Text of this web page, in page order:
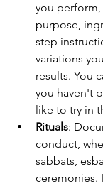
you
purpose,
step
variations
results. You
you haven't
like to try in
Rituals:
conduct,
sabbats,
ceremonies.